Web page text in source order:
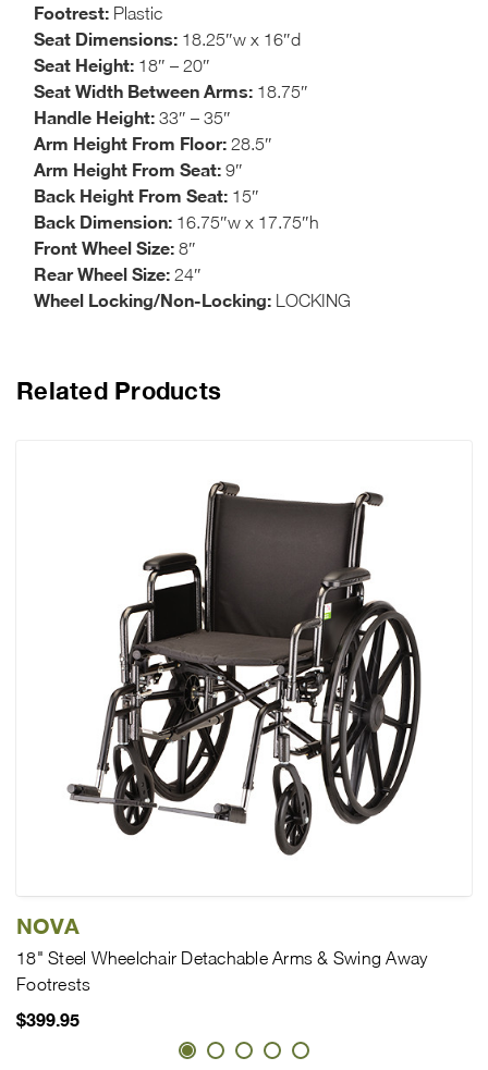
Footrest: Plastic
Seat Dimensions: 18.25″w x 16″d
Seat Height: 18″ – 20″
Seat Width Between Arms: 18.75″
Handle Height: 33″ – 35″
Arm Height From Floor: 28.5″
Arm Height From Seat: 9″
Back Height From Seat: 15″
Back Dimension: 16.75″w x 17.75″h
Front Wheel Size: 8″
Rear Wheel Size: 24″
Wheel Locking/Non-Locking: LOCKING
Related Products
NOVA
18" Steel Wheelchair Detachable Arms & Swing Away
Footrests
$399.95